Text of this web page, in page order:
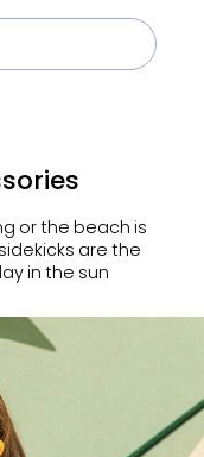
or the beach is
are the
in the sun.